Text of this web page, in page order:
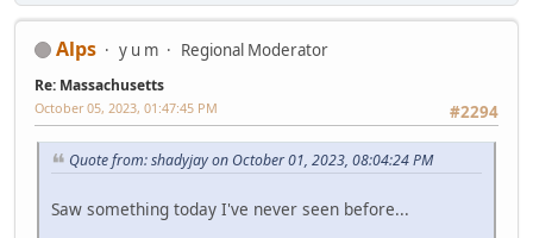
Alps y u m Regional Moderator
Re: Massachusetts
#2294
October 05, 2023, 01:47:45 PM
Quote from: shadyjay on October 01, 2023, 08:04:24 PM
Saw something today I've never seen before...